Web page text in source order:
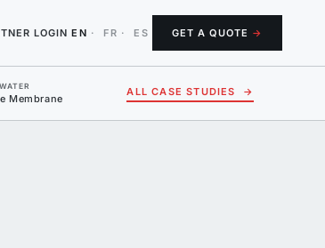
LOGIN EN · FR · ES GET A QUOTE →
Membrane
ALL CASE STUDIES →